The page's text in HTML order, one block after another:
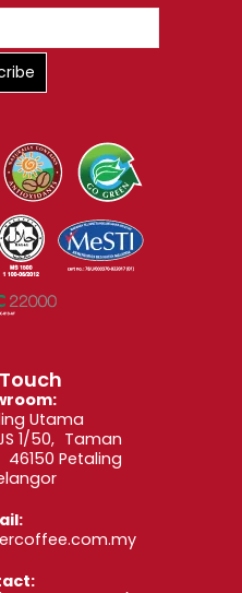
Utama
1/50, Taman
Petaling